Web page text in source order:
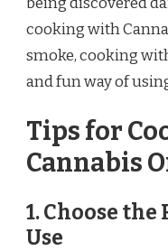
cooking with
smoke, cooking
and fun way of
Tips for
Cannabis
1. Choose the
Use